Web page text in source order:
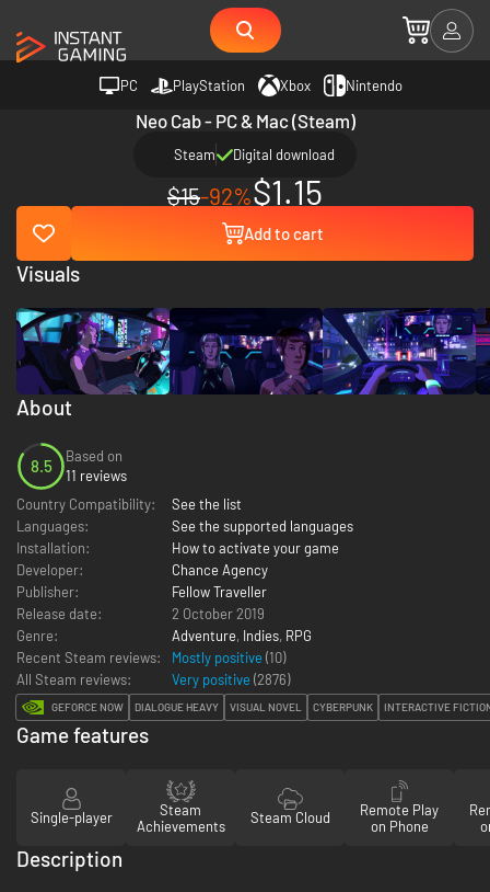
PC PlayStation Xbox Nintendo
Neo Cab - PC & Mac (Steam)
Steam Digital download
$15-92%$1.15
Add to cart
About
8.5
Based on
11 reviews
Country Compatibility:
See the list
Languages:
See the supported languages
Installation:
How to activate your game
Developer:
Chance Agency
Publisher:
Fellow Traveller
Release date:
2 October 2019
Genre:
Adventure, Indies, RPG
Recent Steam reviews:
Mostly positive (10)
All Steam reviews:
Very positive (2876)
GEFORCE NOW DIALOGUE HEAVY VISUAL NOVEL CYBERPUNK INTERACTIVE
Visuals
Game features
Single-player
Steam
Achievements
Steam Cloud
Remote Play
on Phone
Description